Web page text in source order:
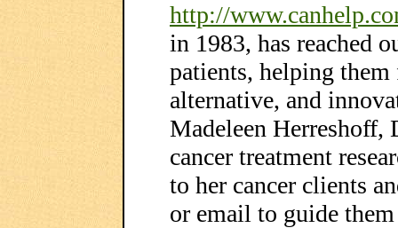
http://
in 1983, has reached
patients, helping
alternative, and
Madeleen
cancer treatment
to her cancer clients
or email to guide